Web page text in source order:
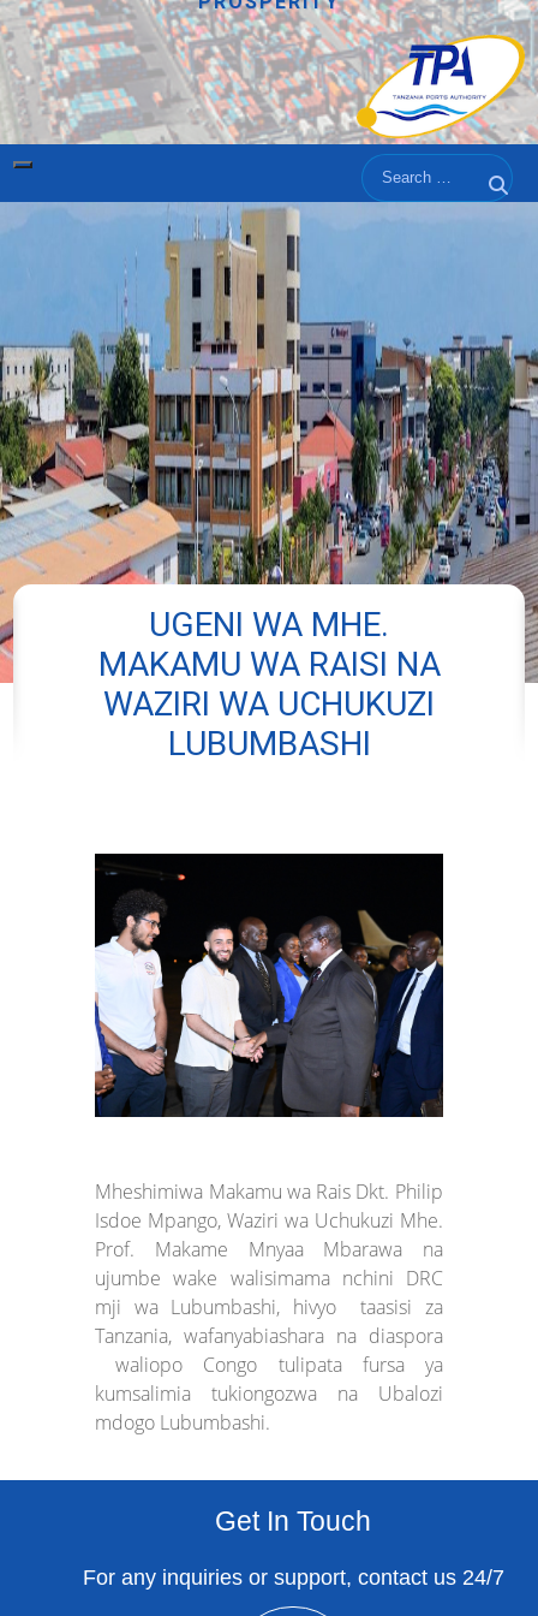
Search
UGENI WA MHE.
MAKAMU WA RAISI NA
WAZIRI WA UCHUKUZI
LUBUMBASHI
Mheshimiwa Makamu wa Rais Dkt. Philip
Isdoe Mpango, Waziri wa Uchukuzi Mhe.
Prof. Makame Mnyaa Mbarawa na
ujumbe wake walisimama nchini DRC
mji wa Lubumbashi, hivyo taasisi za
Tanzania, wafanyabiashara na diaspora
waliopo Congo tulipata fursa ya
kumsalimia tukiongozwa na Ubalozi
mdogo Lubumbashi.
Get In Touch
For any inquiries or support, contact us 24/7